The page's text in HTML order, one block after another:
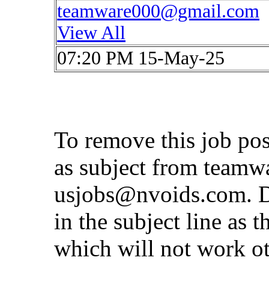
teamware000@gmail.com
View All
07:20 PM 15-May-25
To remove this job
as subject from
usjobs@nvoids.com.
in the subject line as
which will not work